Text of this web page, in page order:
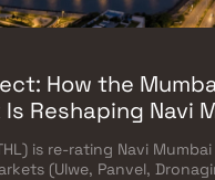
How the
Reshaping Navi
Investor Map)
is re-rating Navi
(Ulwe, Panvel,